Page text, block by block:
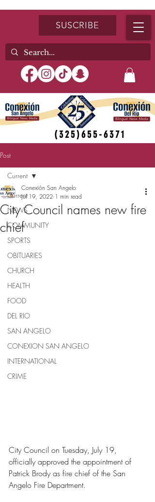
SUSCRIBE
(325)655-6371
Post
Current
NEWS
COMMUNITY
SPORTS
OBITUARIES
CHURCH
HEALTH
FOOD
DEL RIO
SAN ANGELO
CONEXION SAN ANGELO
INTERNATIONAL
CRIME
Current
City Council names new fire
chief
Conexión San Angelo
Jul 19, 2022 1 min read
City Council on Tuesday, July 19,
officially approved the appointment of
Patrick Brody as fire chief of the San
Angelo Fire Department.